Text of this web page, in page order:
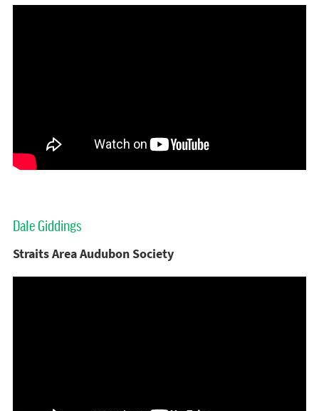
Dale Giddings
Straits Area Audubon Society